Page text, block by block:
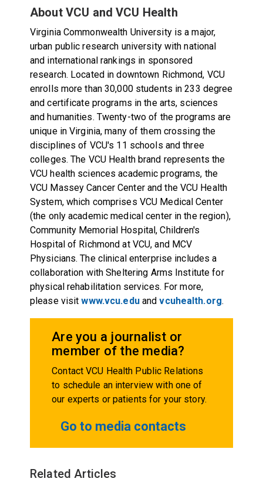
About VCU and VCU Health
Virginia Commonwealth University is a major,
urban public research university with national
and international rankings in sponsored
research. Located in downtown Richmond, VCU
enrolls more than 30,000 students in 233 degree
and certificate programs in the arts, sciences
and humanities. Twenty-two of the programs are
unique in Virginia, many of them crossing the
disciplines of VCU's 11 schools and three
colleges. The VCU Health brand represents the
VCU health sciences academic programs, the
VCU Massey Cancer Center and the VCU Health
System, which comprises VCU Medical Center
(the only academic medical center in the region),
Community Memorial Hospital, Children's
Hospital of Richmond at VCU, and MCV
Physicians. The clinical enterprise includes a
collaboration with Sheltering Arms Institute for
physical rehabilitation services. For more,
please visitwww.vcu.eduandvcuhealth.org.
Are you a journalist or
member of the media?
Contact VCU Health Public Relations
to schedule an interview with one of
our experts or patients for your story.
Go to media contacts
Related Articles